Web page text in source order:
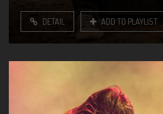
DETAIL ADD TO PLAYLIST